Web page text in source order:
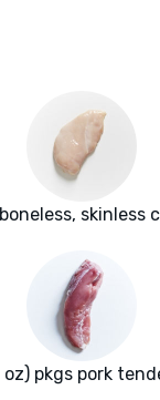
skinless
oz) pkgs pork